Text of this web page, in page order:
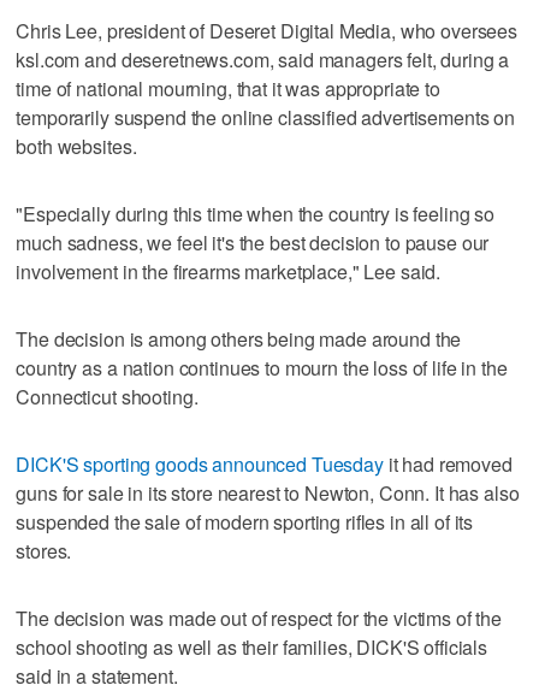
Chris Lee, president of Deseret Digital Media, who oversees
ksl.com and deseretnews.com, said managers felt, during a
time of national mourning, that it was appropriate to
temporarily suspend the online classified advertisements on
both websites.
"Especially during this time when the country is feeling so
much sadness, we feel it's the best decision to pause our
involvement in the firearms marketplace," Lee said.
The decision is among others being made around the
country as a nation continues to mourn the loss of life in the
Connecticut shooting.
DICK'S sporting goods announced Tuesdayit had removed
guns for sale in its store nearest to Newton, Conn. It has also
suspended the sale of modern sporting rifles in all of its
stores.
The decision was made out of respect for the victims of the
school shooting as well as their families, DICK'S officials
said in a statement.